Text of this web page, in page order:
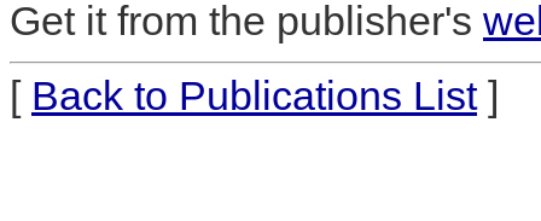
Get it from the publisher's
[ Back to Publications List]